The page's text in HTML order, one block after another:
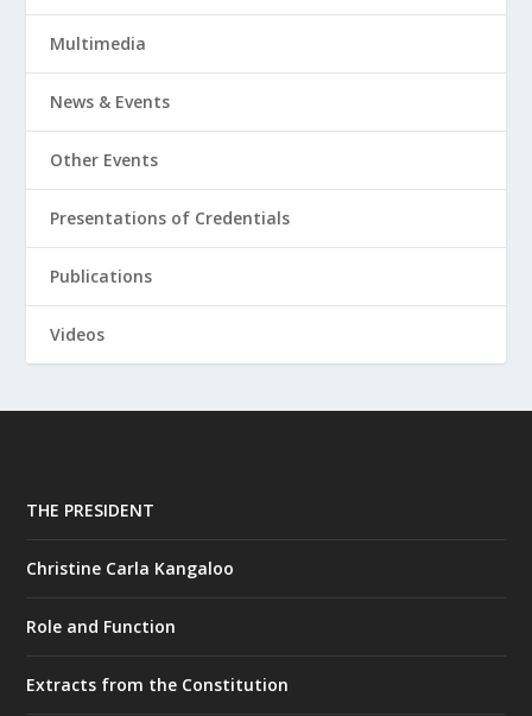
Multimedia
News & Events
Other Events
Presentations of Credentials
Publications
Videos
THE PRESIDENT
Christine Carla Kangaloo
Role and Function
Extracts from the Constitution